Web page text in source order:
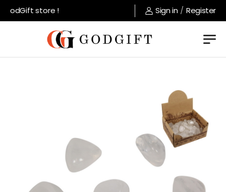
store ! Sign in / Register